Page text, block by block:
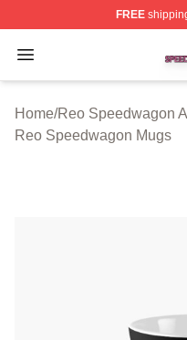
FREE
Open menu
Reo Speedwagon
Home/Reo Speedwagon
Reo Speedwagon Mugs